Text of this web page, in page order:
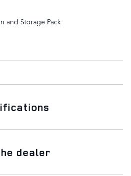
and Storage Pack
dealer